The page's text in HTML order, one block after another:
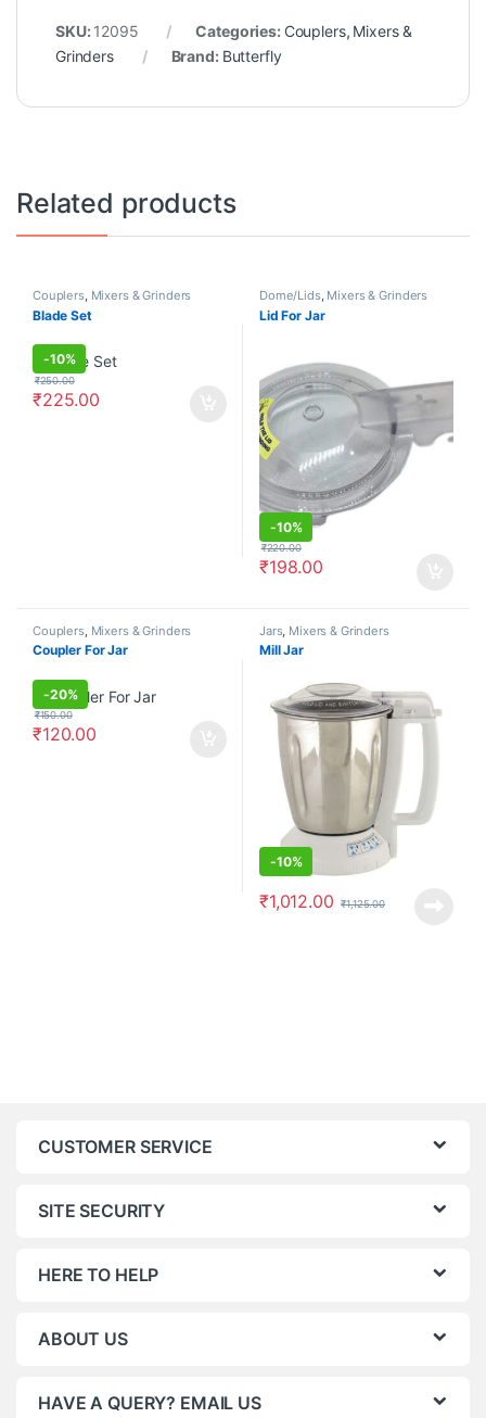
SKU: 12095 Categories: Couplers, Mixers &
Grinders
Brand: Butterfly
Related products
Couplers, Mixers & Grinders
Blade Set
-10%
₹225.00
₹250.00
Dome/Lids, Mixers & Grinders
Lid For Jar
-10%
₹198.00
₹220.00
Couplers, Mixers & Grinders
Coupler For Jar
-20%
₹120.00
₹150.00
Jars, Mixers & Grinders
Mill Jar
-10%
₹1,012.00 ₹1,125.00
CUSTOMER SERVICE
SITE SECURITY
HERE TO HELP
ABOUT US
HAVE A QUERY? EMAIL US